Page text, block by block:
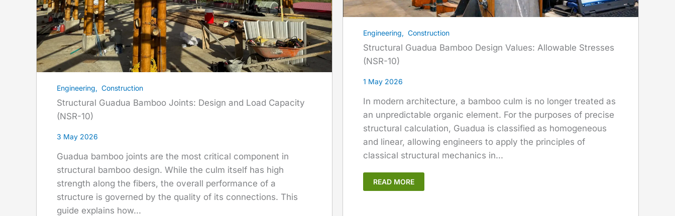
Engineering, Construction
Structural Guadua Bamboo Joints: Design and Load Capacity
(NSR-10)
3 May 2026
Guadua bamboo joints are the most critical component in
structural bamboo design. While the culm itself has high
strength along the fibers, the overall performance of a
structure is governed by the quality of its connections. This
guide explains how...
Engineering, Construction
Structural Guadua Bamboo Design Values: Allowable Stresses
(NSR-10)
1 May 2026
In modern architecture, a bamboo culm is no longer treated as
an unpredictable organic element. For the purposes of precise
structural calculation, Guadua is classified as homogeneous
and linear, allowing engineers to apply the principles of
classical structural mechanics in...
READ MORE